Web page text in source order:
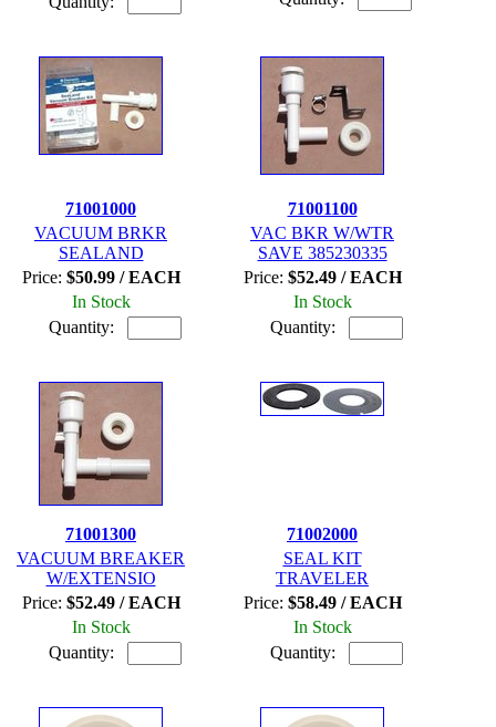
71001000
VACUUM BRKR
SEALAND
Price: $50.99 / EACH
In Stock
Quantity:
71001100
VAC BKR W/WTR
SAVE 385230335
Price: $52.49 / EACH
In Stock
Quantity:
71001300
VACUUM BREAKER
W/EXTENSIO
Price: $52.49 / EACH
In Stock
Quantity:
71002000
SEAL KIT
TRAVELER
Price: $58.49 / EACH
In Stock
Quantity: